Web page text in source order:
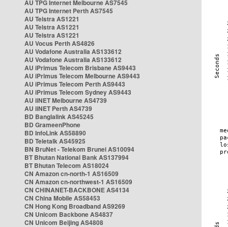
AU TPG Internet Melbourne AS7545
AU TPG Internet Perth AS7545
AU Telstra AS1221
AU Telstra AS1221
AU Telstra AS1221
AU Vocus Perth AS4826
AU Vodafone Australia AS133612
AU Vodafone Australia AS133612
AU iPrimus Telecom Brisbane AS9443
AU iPrimus Telecom Melbourne AS9443
AU iPrimus Telecom Perth AS9443
AU iPrimus Telecom Sydney AS9443
AU iiNET Melbourne AS4739
AU iiNET Perth AS4739
BD Banglalink AS45245
BD GrameenPhone
BD InfoLink AS58890
BD Teletalk AS45925
BN BruNet - Telekom Brunei AS10094
BT Bhutan National Bank AS137994
BT Bhutan Telecom AS18024
CN Amazon cn-north-1 AS16509
CN Amazon cn-northwest-1 AS16509
CN CHINANET-BACKBONE AS4134
CN China Mobile AS58453
CN Hong Kong Broadband AS9269
CN Unicom Backbone AS4837
CN Unicom Beijing AS4808